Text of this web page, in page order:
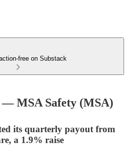
free on Substack
MSA Safety (MSA)
its quarterly payout from
a 1.9% raise